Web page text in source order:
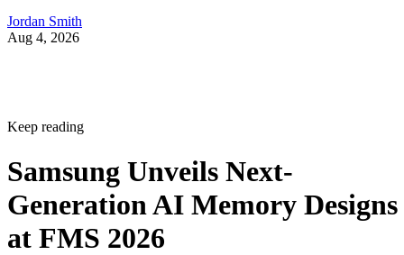
Jordan Smith
Aug 4, 2026
Keep reading
Samsung Unveils Next-
Generation AI Memory Designs
at FMS 2026